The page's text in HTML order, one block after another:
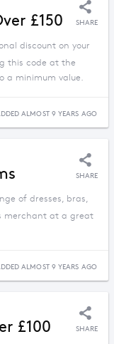
£150 SHARE
discount on your
this code at the
a minimum value.
ALMOST 9 YEARS AGO
SHARE
of dresses, bras,
merchant at a great
ALMOST 9 YEARS AGO
£100 SHARE